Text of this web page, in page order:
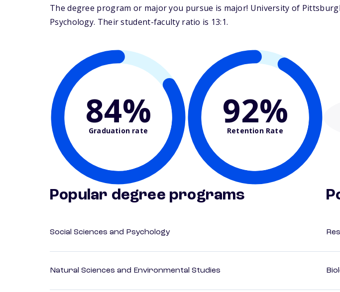
The degree program or major you pursue is major! University of
Psychology. Their student-faculty ratio is 13:1.
84%
Graduation rate 92%
Retention Rate
Popular degree programs
Social Sciences and Psychology
Natural Sciences and Environmental Studies